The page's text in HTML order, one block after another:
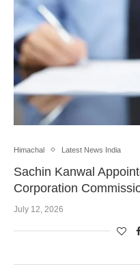
Himachal Latest News India
Sachin Kanwal
Corporation
July 12, 2026